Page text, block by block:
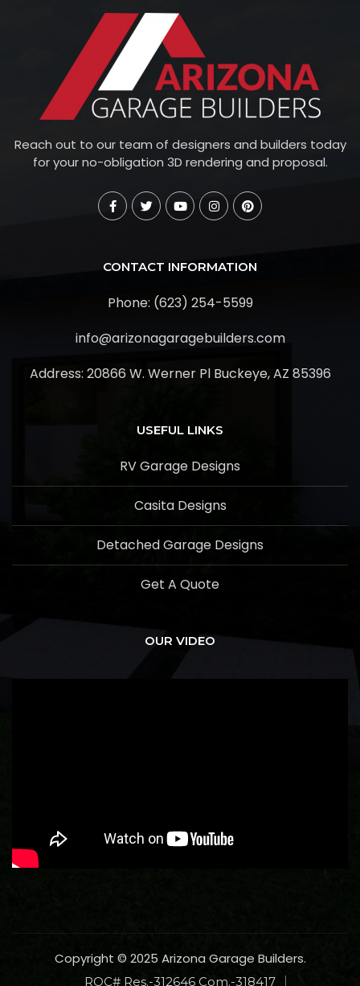
Reach out to our team of designers and builders today
for your no-obligation 3D rendering and proposal.
CONTACT INFORMATION
Phone: (623) 254-5599
info@arizonagaragebuilders.com
Address: 20866 W. Werner Pl Buckeye, AZ 85396
USEFUL LINKS
RV Garage Designs
Casita Designs
Detached Garage Designs
Get A Quote
OUR VIDEO
Copyright © 2025 Arizona Garage Builders.
ROC# Res.-312646 Com.-318417